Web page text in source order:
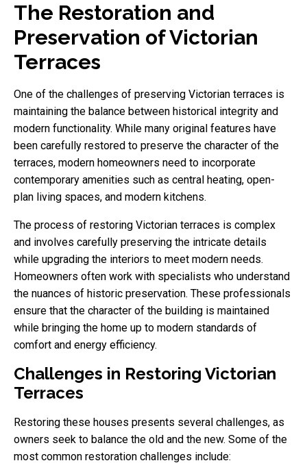
The Restoration and
Preservation of Victorian
Terraces
One of the challenges of preserving Victorian terraces is
maintaining the balance between historical integrity and
modern functionality. While many original features have
been carefully restored to preserve the character of the
terraces, modern homeowners need to incorporate
contemporary amenities such as central heating, open-
plan living spaces, and modern kitchens.
The process of restoring Victorian terraces is complex
and involves carefully preserving the intricate details
while upgrading the interiors to meet modern needs.
Homeowners often work with specialists who understand
the nuances of historic preservation. These professionals
ensure that the character of the building is maintained
while bringing the home up to modern standards of
comfort and energy efficiency.
Challenges in Restoring Victorian
Terraces
Restoring these houses presents several challenges, as
owners seek to balance the old and the new. Some of the
most common restoration challenges include: